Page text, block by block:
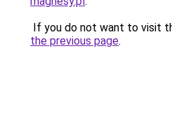
If you do not want to visit
the previous page.